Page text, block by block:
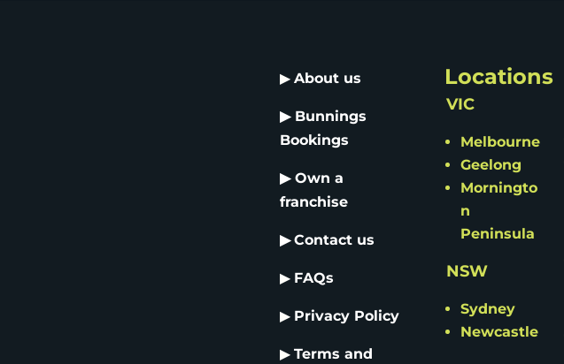
▶ About us
▶ Bunnings
Bookings
▶ Own a
franchise
▶ Contact us
▶ FAQs
▶ Privacy Policy
▶ Terms and
Locations
VIC
Melbourne
Geelong
Morningto
n
Peninsula
NSW
Sydney
Newcastle